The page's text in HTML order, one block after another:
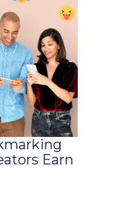
Earn